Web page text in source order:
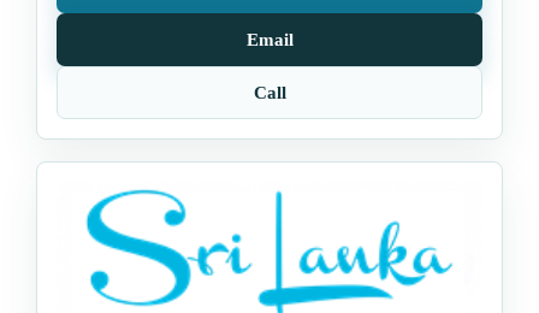
Email
Call